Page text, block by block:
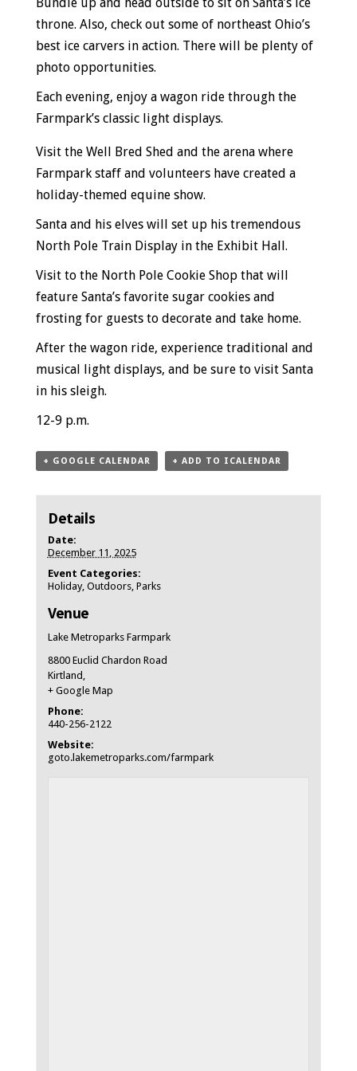
throne. Also, check out some of northeast Ohio’s
best ice carvers in action. There will be plenty of
photo opportunities.
Each evening, enjoy a wagon ride through the
Farmpark’s classic light displays.
Visit the Well Bred Shed and the arena where
Farmpark staff and volunteers have created a
holiday-themed equine show.
Santa and his elves will set up his tremendous
North Pole Train Display in the Exhibit Hall.
Visit to the North Pole Cookie Shop that will
feature Santa’s favorite sugar cookies and
frosting for guests to decorate and take home.
After the wagon ride, experience traditional and
musical light displays, and be sure to visit Santa
in his sleigh.
12-9 p.m.
+ GOOGLE CALENDAR + ADD TO ICALENDAR
Details
Date:
December 11, 2025
Event Categories:
Holiday, Outdoors, Parks
Venue
Lake Metroparks Farmpark
8800 Euclid Chardon Road
Kirtland ,
+ Google Map
Phone:
440-256-2122
Website:
goto.lakemetroparks.com/farmpark